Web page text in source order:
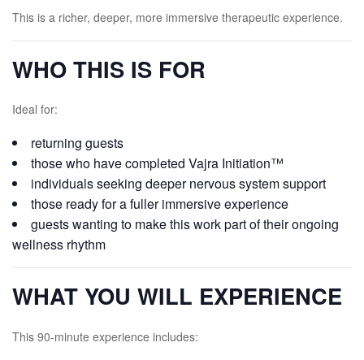
This is a richer, deeper, more immersive therapeutic experience.
WHO THIS IS FOR
Ideal for:
returning guests
those who have completed Vajra Initiation™
individuals seeking deeper nervous system support
those ready for a fuller immersive experience
guests wanting to make this work part of their ongoing
wellness rhythm
WHAT YOU WILL EXPERIENCE
This 90-minute experience includes: